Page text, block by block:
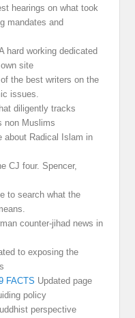
hearings on what took
mandates and
hard working dedicated
site
the best writers on the
issues.
diligently tracks
non Muslims
about Radical Islam in
CJ four. Spencer,
to search what the
counter-jihad news in
to exposing the
FACTS Updated page
policy
perspective